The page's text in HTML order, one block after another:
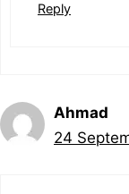
Reply
Ahmad
24